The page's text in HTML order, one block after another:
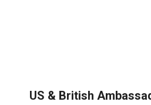
US & British